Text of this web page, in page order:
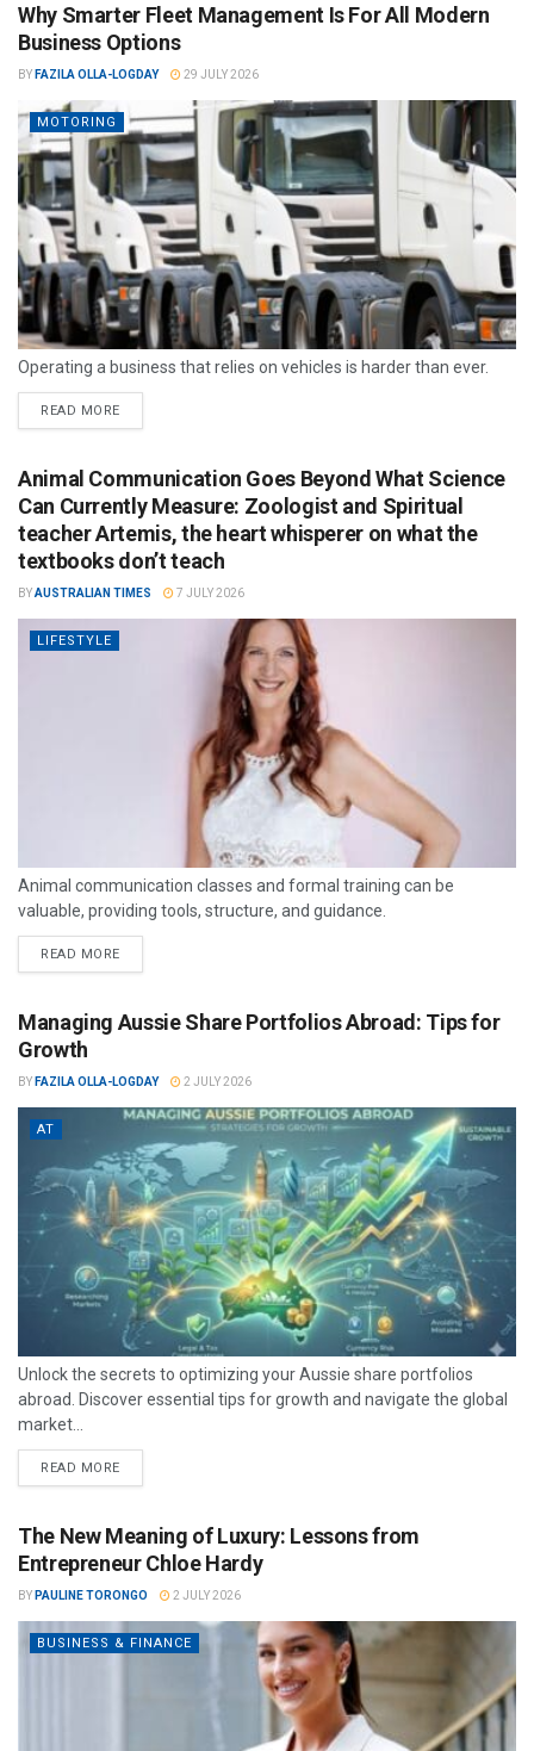
Why Smarter Fleet Management Is For All Modern
Business Options
BY FAZILA OLLA-LOGDAY 29 JULY 2026
MOTORING
Operating a business that relies on vehicles is harder than ever.
READ MORE
Animal Communication Goes Beyond What Science
Can Currently Measure: Zoologist and Spiritual
teacher Artemis, the heart whisperer on what the
textbooks don’t teach
BYAUSTRALIAN TIMES 7 JULY 2026
LIFESTYLE
Animal communication classes and formal training can be
valuable, providing tools, structure, and guidance.
READ MORE
Managing Aussie Share Portfolios Abroad: Tips for
Growth
BY FAZILA OLLA-LOGDAY 2 JULY 2026
AT
Unlock the secrets to optimizing your Aussie share portfolios
abroad. Discover essential tips for growth and navigate the global
market...
READ MORE
The New Meaning of Luxury: Lessons from
Entrepreneur Chloe Hardy
BY PAULINE TORONGO 2 JULY 2026
BUSINESS & FINANCE